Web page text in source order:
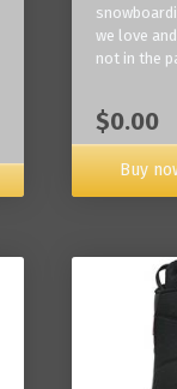
we love
not in the
$0.00
Buy